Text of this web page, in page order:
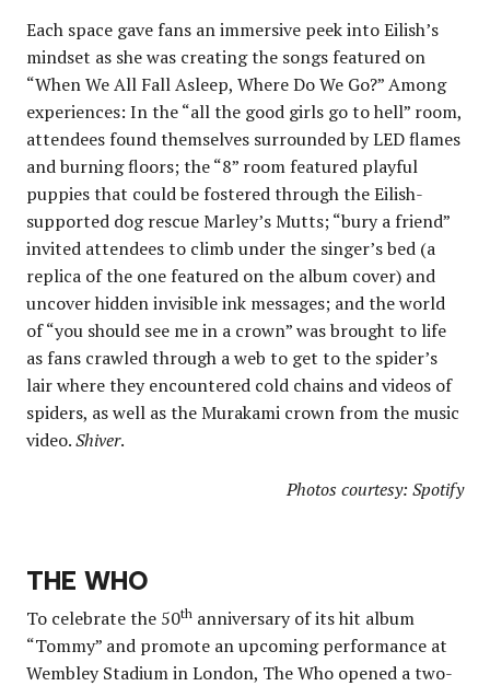
Each space gave fans an immersive peek into Eilish’s
mindset as she was creating the songs featured on
“When We All Fall Asleep, Where Do We Go?” Among
experiences: In the “all the good girls go to hell” room,
attendees found themselves surrounded by LED flames
and burning floors; the “8” room featured playful
puppies that could be fostered through the Eilish-
supported dog rescue Marley’s Mutts; “bury a friend”
invited attendees to climb under the singer’s bed (a
replica of the one featured on the album cover) and
uncover hidden invisible ink messages; and the world
of “you should see me in a crown” was brought to life
as fans crawled through a web to get to the spider’s
lair where they encountered cold chains and videos of
spiders, as well as the Murakami crown from the music
video.Shiver.
Photos courtesy: Spotify
THE WHO
To celebrate the 50th anniversary of its hit album
“Tommy” and promote an upcoming performance at
Wembley Stadium in London, The Who opened a two-